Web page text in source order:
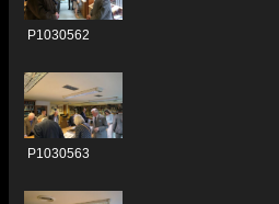
P1030562
P1030563